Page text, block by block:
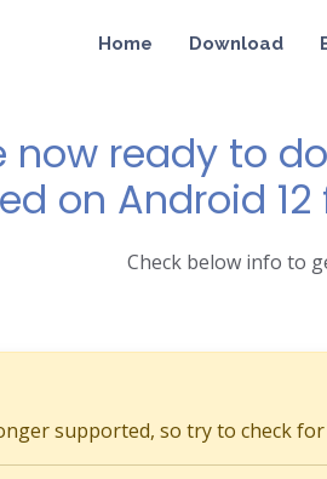
Home Download
now ready to
on Android 12
Check below info to
supported, so try to check